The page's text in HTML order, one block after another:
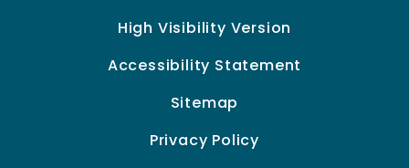
High Visibility Version
Accessibility Statement
Sitemap
Privacy Policy